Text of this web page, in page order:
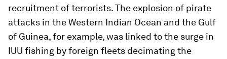
recruitment of terrorists. The explosion of pirate
attacks in the Western Indian Ocean and the Gulf
of Guinea, for example, was linked to the surge in
IUU fishing by foreign fleets decimating the